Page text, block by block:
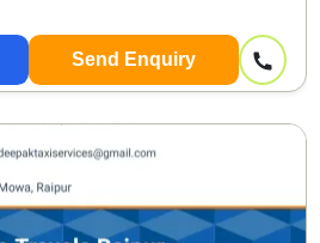
Send Enquiry